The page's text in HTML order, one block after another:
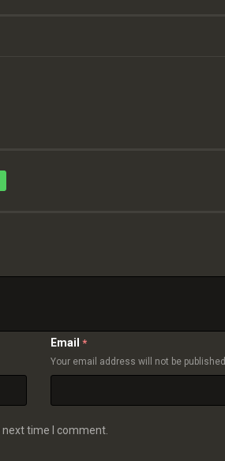
Email *
Your email address will not be published
time I comment.